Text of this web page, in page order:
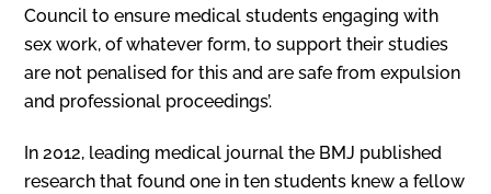
Council to ensure medical students engaging with
sex work, of whatever form, to support their studies
are not penalised for this and are safe from expulsion
and professional proceedings’.
In 2012, leading medical journal the BMJ published
research that found one in ten students knew a fellow